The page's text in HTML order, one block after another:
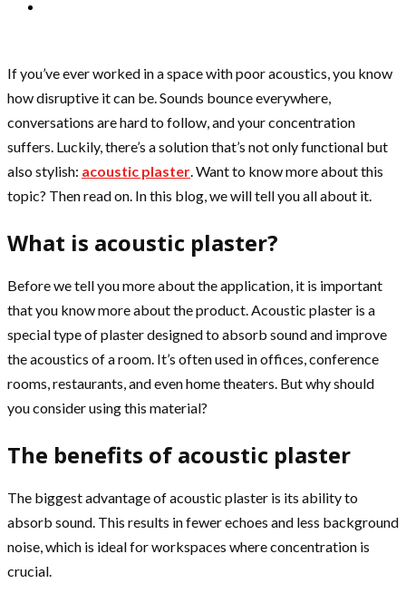
If you’ve ever worked in a space with poor acoustics, you know
how disruptive it can be. Sounds bounce everywhere,
conversations are hard to follow, and your concentration
suffers. Luckily, there’s a solution that’s not only functional but
also stylish: acoustic plaster. Want to know more about this
topic? Then read on. In this blog, we will tell you all about it.
What is acoustic plaster?
Before we tell you more about the application, it is important
that you know more about the product. Acoustic plaster is a
special type of plaster designed to absorb sound and improve
the acoustics of a room. It’s often used in offices, conference
rooms, restaurants, and even home theaters. But why should
you consider using this material?
The benefits of acoustic plaster
The biggest advantage of acoustic plaster is its ability to
absorb sound. This results in fewer echoes and less background
noise, which is ideal for workspaces where concentration is
crucial.